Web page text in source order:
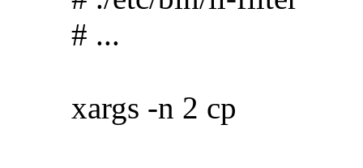
# ...
xargs -n 2 cp